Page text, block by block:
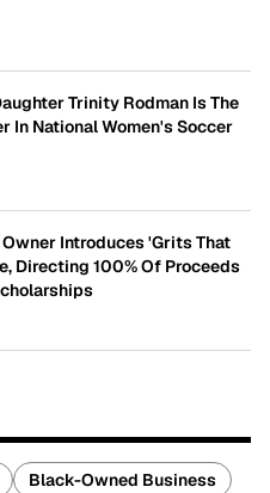
Trinity Rodman Is The
In National Women's Soccer
Introduces 'Grits That
Directing 100% Of Proceeds
Black-Owned Business